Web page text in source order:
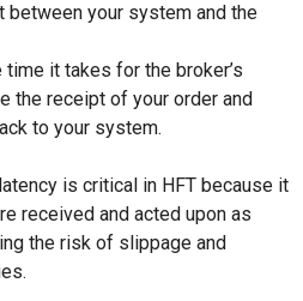
between your system and the
time it takes for the broker’s
the receipt of your order and
to your system.
is critical in HFT because it
received and acted upon as
the risk of slippage and